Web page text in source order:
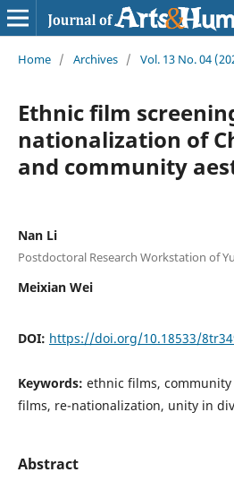
Home / Archives / Vol. 13 No. 04
Ethnic film
nationalization of
and community
Nan Li
Postdoctoral Research Workstation of
Meixian Wei
DOI: https://doi.org/10.18533/
Keywords: ethnic films,
films, re-nationalization, unity in
Abstract